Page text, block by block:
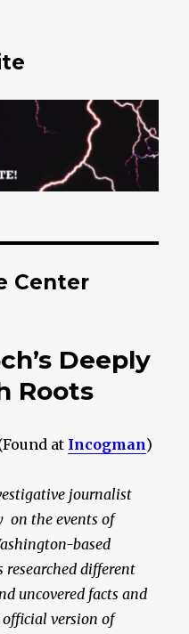
Center
Deeply
Roots
at Incogman)
journalist
on the events of
based
researched different
uncovered facts and
version of